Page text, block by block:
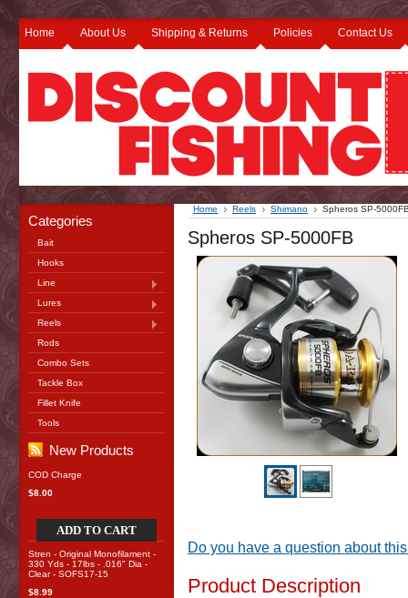
Home About Us Shipping & Returns Policies Contact Us
Categories
Bait
Hooks
Line
Lures
Reels
Rods
Combo Sets
Tackle Box
Fillet Knife
Tools
New Products
COD Charge
$8.00
ADD TO CART
Stren - Original Monofilament -
330 Yds - 17lbs - .016" Dia -
Clear - SOFS17-15
$8.99
Home Reels Shimano Spheros SP-
Spheros SP-5000FB
Do you have a question about
Product Description